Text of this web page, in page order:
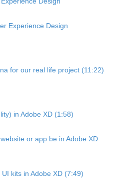
Experience Design
for our real life project (11:22)
in Adobe XD (1:58)
or app be in Adobe XD
kits in Adobe XD (7:49)